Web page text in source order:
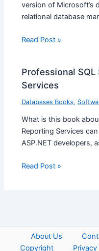
version of Microsoft’s
relational database
Read Post »
Professional
Services
Databases Books,
What is this book
Reporting Services
ASP.NET developers,
Read Post »
About Us
Copyright